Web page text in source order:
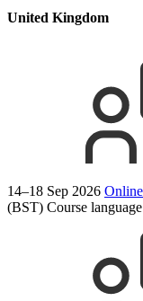
United Kingdom
14–18 Sep 2026
(BST) Course